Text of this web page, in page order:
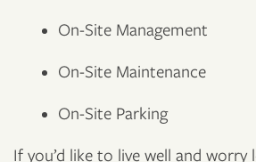
On-Site Management
On-Site Maintenance
On-Site Parking
If you’d like to live well and worry